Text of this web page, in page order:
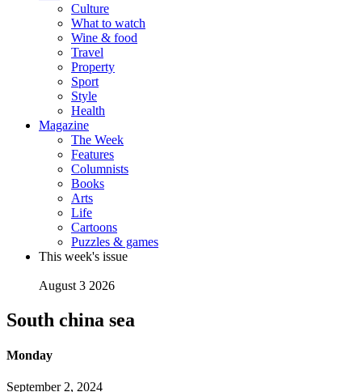
Culture
What to watch
Wine & food
Travel
Property
Sport
Style
Health
Magazine
The Week
Features
Columnists
Books
Arts
Life
Cartoons
Puzzles & games
This week's issue
August 3 2026
South china sea
Monday
September 2, 2024